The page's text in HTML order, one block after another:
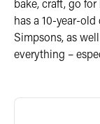
bake, craft, go
has a 10-year-
Simpsons, as
everything –